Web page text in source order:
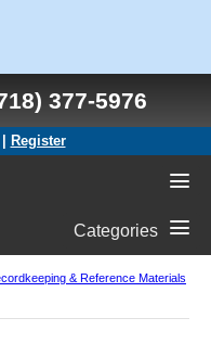
377-5976
Register
Categories
& Reference Materials